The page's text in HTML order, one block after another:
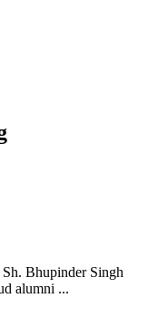
Bhupinder Singh
alumni ...